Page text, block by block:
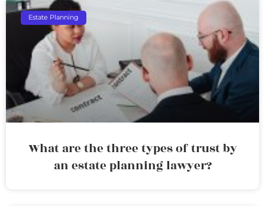
Estate Planning
What are the three types of trust by
an estate planning lawyer?